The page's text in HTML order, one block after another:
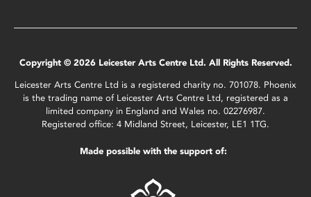
Copyright © 2026 Leicester Arts Centre Ltd. All Rights Reserved.
Leicester Arts Centre Ltd is a registered charity no. 701078. Phoenix
is the trading name of Leicester Arts Centre Ltd, registered as a
limited company in England and Wales no. 02276987.
Registered office: 4 Midland Street, Leicester, LE1 1TG.
Made possible with the support of: